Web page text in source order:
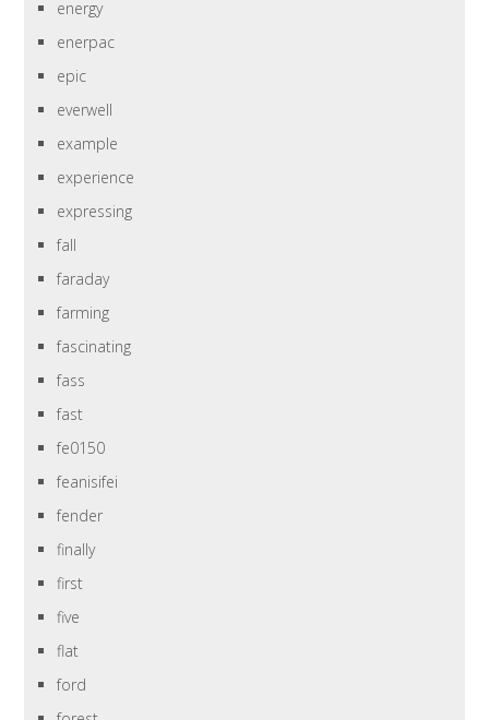
energy
enerpac
epic
everwell
example
experience
expressing
fall
faraday
farming
fascinating
fass
fast
fe0150
feanisifei
fender
finally
first
five
flat
ford